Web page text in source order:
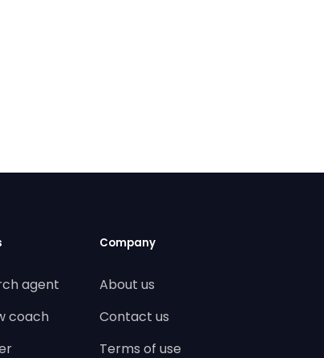
agent
coach
Company
About us
Contact us
Terms of use